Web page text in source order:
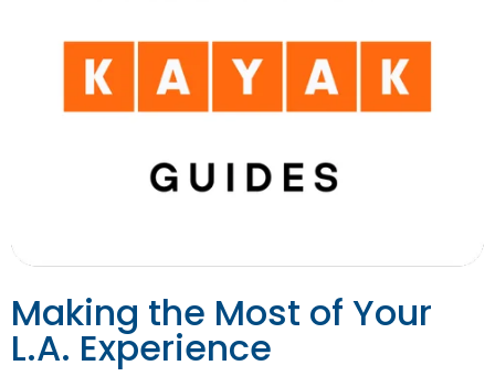
Making the Most of Your
L.A. Experience